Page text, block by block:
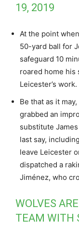
19, 2019
At the point
50-yard ball for
safeguard 10
roared home his
Leicester’s work.
Be that as it
grabbed an
substitute
last say,
leave Leicester
dispatched a
Jiménez, who
WOLVES
TEAM WITH